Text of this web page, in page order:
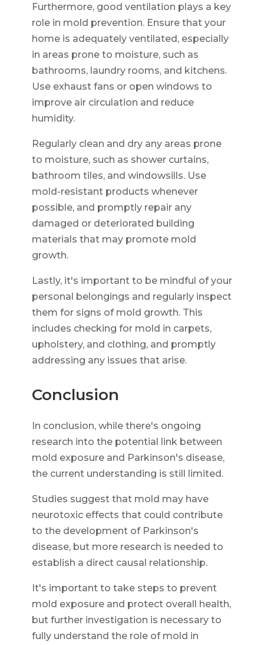
Furthermore, good ventilation plays a key
role in mold prevention. Ensure that your
home is adequately ventilated, especially
in areas prone to moisture, such as
bathrooms, laundry rooms, and kitchens.
Use exhaust fans or open windows to
improve air circulation and reduce
humidity.
Regularly clean and dry any areas prone
to moisture, such as shower curtains,
bathroom tiles, and windowsills. Use
mold-resistant products whenever
possible, and promptly repair any
damaged or deteriorated building
materials that may promote mold
growth.
Lastly, it's important to be mindful of your
personal belongings and regularly inspect
them for signs of mold growth. This
includes checking for mold in carpets,
upholstery, and clothing, and promptly
addressing any issues that arise.
Conclusion
In conclusion, while there's ongoing
research into the potential link between
mold exposure and Parkinson's disease,
the current understanding is still limited.
Studies suggest that mold may have
neurotoxic effects that could contribute
to the development of Parkinson's
disease, but more research is needed to
establish a direct causal relationship.
It's important to take steps to prevent
mold exposure and protect overall health,
but further investigation is necessary to
fully understand the role of mold in